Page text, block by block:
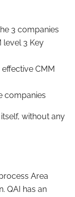
3 companies
level 3 Key
CMM
companies
without any
Area
QAI has an